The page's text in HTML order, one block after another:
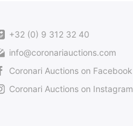
+32 (0) 9 312 32 40
info@coronariauctions.com
Coronari Auctions on Facebook
Coronari Auctions on Instagram